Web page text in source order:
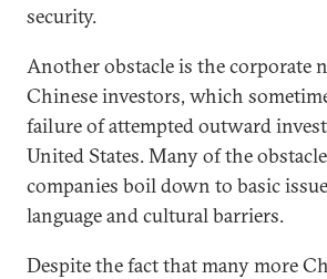
security.
Another obstacle is the corporate
Chinese investors, which
failure of attempted outward
United States. Many of the
companies boil down to basic
language and cultural barriers.
Despite the fact that many more